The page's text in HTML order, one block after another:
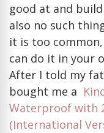
good at and
also no such
it is too
can do it in your
After I told my
bought me a
Waterproof with
(International